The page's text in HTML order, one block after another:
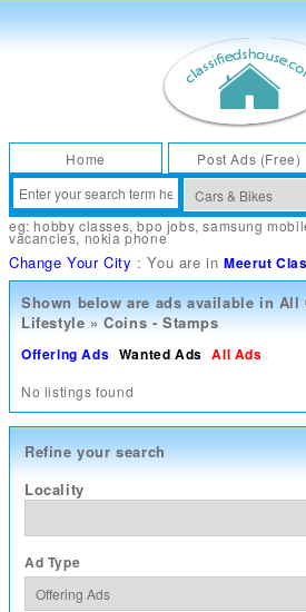
Home Post Ads (Free)
eg:hobby classes,bpo jobs,samsung
vacancies,nokia phone
Change Your City : You are inMeerut
Shown below are ads available inAll
Lifestyle » Coins - Stamps
Offering Ads Wanted Ads All Ads
No listings found
Refine your search
Locality
Ad Type